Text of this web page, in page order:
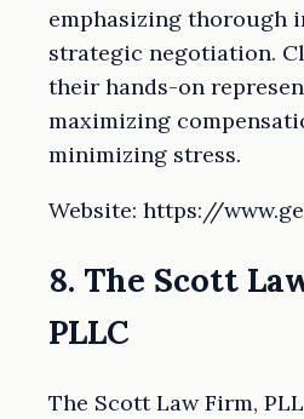
emphasizing thorough
strategic negotiation.
their hands-on
maximizing
minimizing stress.
Website: https://
8. The Scott
PLLC
The Scott Law Firm,